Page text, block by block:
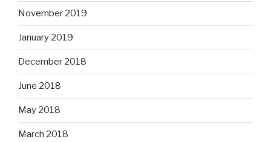
November 2019
January 2019
December 2018
June 2018
May 2018
March 2018